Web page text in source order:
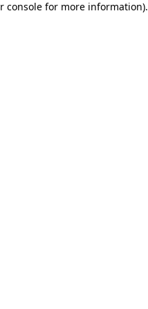
console for more information).